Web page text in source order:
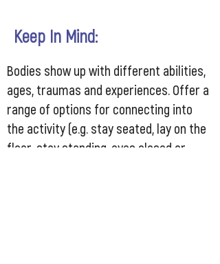
Keep In Mind:
Bodies show up with different abilities,
ages, traumas and experiences. Offer a
range of options for connecting into
the activity (e.g. stay seated, lay on the
floor, stay standing, eyes closed or